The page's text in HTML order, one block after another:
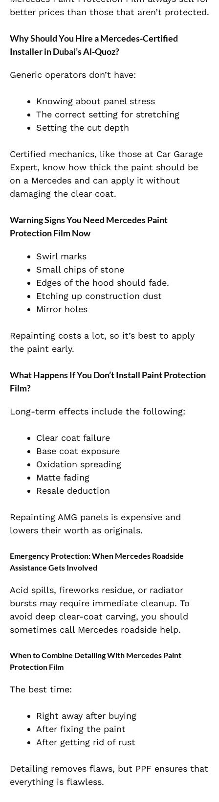
better prices than those that aren’t protected.
Why Should You Hire a Mercedes-Certified
Installer in Dubai’s Al-Quoz?
Generic operators don’t have:
Knowing about panel stress
The correct setting for stretching
Setting the cut depth
Certified mechanics, like those at Car Garage
Expert, know how thick the paint should be
on a Mercedes and can apply it without
damaging the clear coat.
Warning Signs You Need Mercedes Paint
Protection Film Now
Swirl marks
Small chips of stone
Edges of the hood should fade.
Etching up construction dust
Mirror holes
Repainting costs a lot, so it’s best to apply
the paint early.
What Happens If You Don’t Install Paint Protection
Film?
Long-term effects include the following:
Clear coat failure
Base coat exposure
Oxidation spreading
Matte fading
Resale deduction
Repainting AMG panels is expensive and
lowers their worth as originals.
Emergency Protection: When Mercedes Roadside
Assistance Gets Involved
Acid spills, fireworks residue, or radiator
bursts may require immediate cleanup. To
avoid deep clear-coat carving, you should
sometimes call Mercedes roadside help.
When to Combine Detailing With Mercedes Paint
Protection Film
The best time:
Right away after buying
After fixing the paint
After getting rid of rust
Detailing removes flaws, but PPF ensures that
everything is flawless.